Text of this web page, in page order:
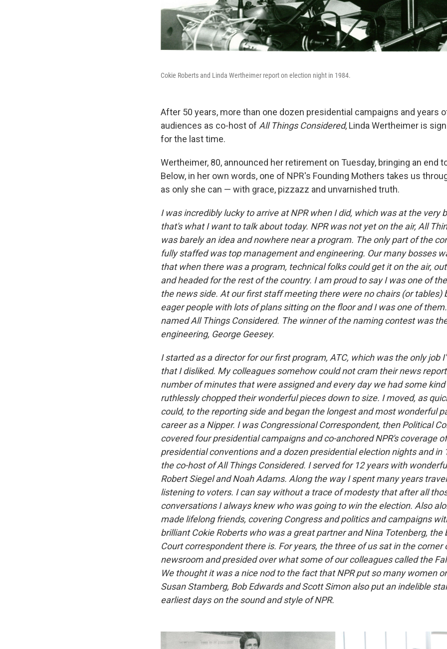
Cokie Roberts and Linda Wertheimer report on election night in 1984.
After 50 years, more than one dozen presidential campaigns and years
audiences as co-host of All Things Considered, Linda Wertheimer is
for the last time.
Wertheimer, 80, announced her retirement on Tuesday, bringing an end
Below, in her own words, one of NPR's Founding Mothers takes us
as only she can — with grace, pizzazz and unvarnished truth.
I was incredibly lucky to arrive at NPR when I did, which was at the very
that's what I want to talk about today. NPR was not yet on the air, All
was barely an idea and nowhere near a program. The only part of the
fully staffed was top management and engineering. Our many bosses
that when there was a program, technical folks could get it on the air,
and headed for the rest of the country. I am proud to say I was one of
the news side. At our first staff meeting there were no chairs (or tables)
eager people with lots of plans sitting on the floor and I was one of
named All Things Considered. The winner of the naming contest was
engineering, George Geesey.
I started as a director for our first program, ATC, which was the only job
that I disliked. My colleagues somehow could not cram their news
number of minutes that were assigned and every day we had some kind
ruthlessly chopped their wonderful pieces down to size. I moved, as
could, to the reporting side and began the longest and most wonderful
career as a Nipper. I was Congressional Correspondent, then Political
covered four presidential campaigns and co-anchored NPR's coverage
presidential conventions and a dozen presidential election nights and in
the co-host of All Things Considered. I served for 12 years with
Robert Siegel and Noah Adams. Along the way I spent many years
listening to voters. I can say without a trace of modesty that after all
conversations I always knew who was going to win the election. Also
made lifelong friends, covering Congress and politics and campaigns
brilliant Cokie Roberts who was a great partner and Nina Totenberg, the
Court correspondent there is. For years, the three of us sat in the corner
newsroom and presided over what some of our colleagues called the
We thought it was a nice nod to the fact that NPR put so many women
Susan Stamberg, Bob Edwards and Scott Simon also put an indelible
earliest days on the sound and style of NPR.